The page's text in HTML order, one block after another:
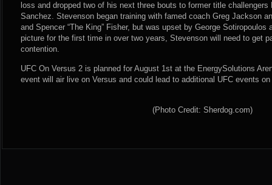
loss and dropped two of his next three bouts to former title challengers
Sanchez. Stevenson began training with famed coach Greg Jackson
and Spencer “The King” Fisher, but was upset by George
picture for the first time in over two years, Stevenson will need to get
contention.
UFC On Versus 2 is planned for August 1st at the EnergySolutions
event will air live on Versus and could lead to additional UFC events
(Photo Credit: Sherdog.com)